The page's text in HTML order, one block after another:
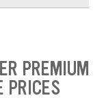
PREMIUM
PRICES